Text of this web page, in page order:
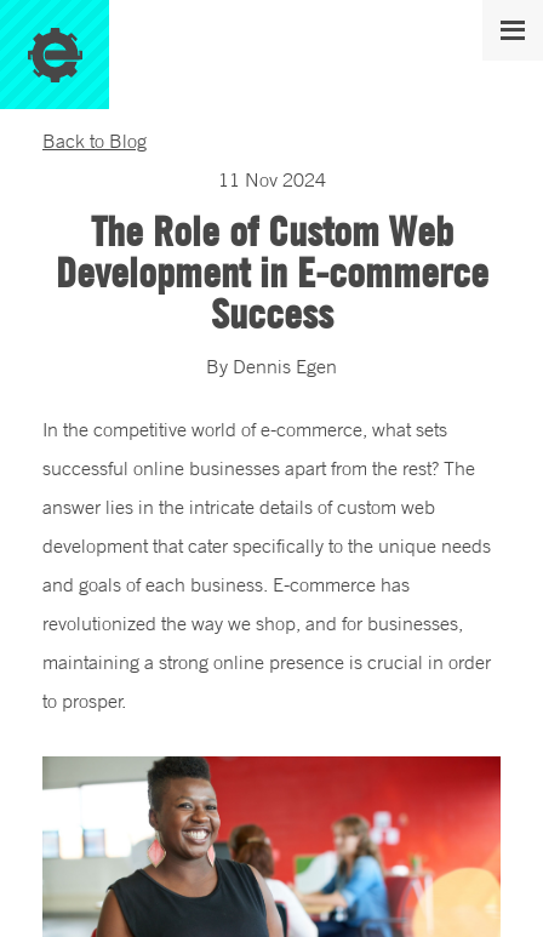
Back to Blog
11 Nov 2024
The Role of Custom Web
Development in E-commerce
Success
By Dennis Egen
In the competitive world of e-commerce, what sets
successful online businesses apart from the rest? The
answer lies in the intricate details of custom web
development that cater specifically to the unique needs
and goals of each business. E-commerce has
revolutionized the way we shop, and for businesses,
maintaining a strong online presence is crucial in order
to prosper.